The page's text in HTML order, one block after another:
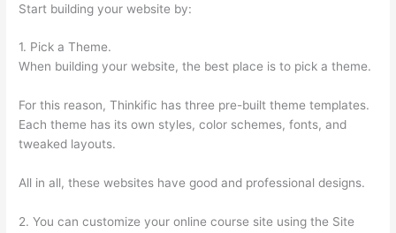
Start building your website by:
1. Pick a Theme.
When building your website, the best place is to pick a theme.
For this reason, Thinkific has three pre-built theme templates.
Each theme has its own styles, color schemes, fonts, and
tweaked layouts.
All in all, these websites have good and professional designs.
2. You can customize your online course site using the Site